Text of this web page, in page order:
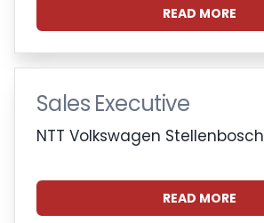
READ MORE
Sales Executive
NTT Volkswagen Stellenbosch
READ MORE